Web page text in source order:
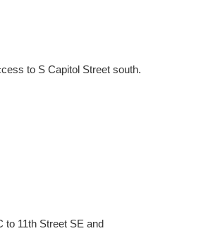
to S Capitol Street south.
to 11th Street SE and